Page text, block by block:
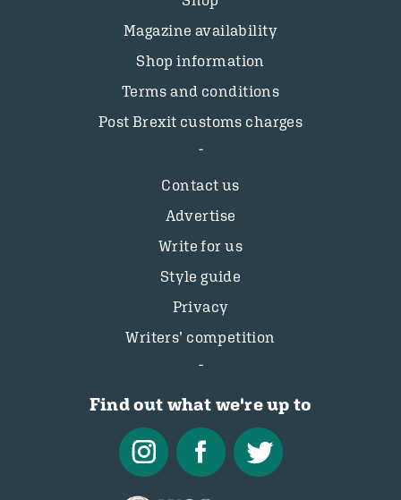
Magazine availability
Shop information
Terms and conditions
Post Brexit customs charges
Contact us
Advertise
Write for us
Style guide
Privacy
Writers’ competition
Find out what we're up to